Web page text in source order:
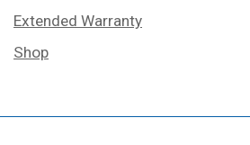
Extended Warranty
Shop